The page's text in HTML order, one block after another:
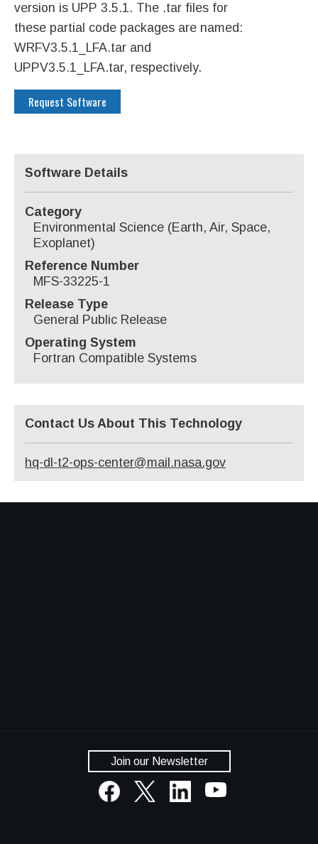
version is UPP 3.5.1. The .tar files for
these partial code packages are named:
WRFV3.5.1_LFA.tar and
UPPV3.5.1_LFA.tar, respectively.
Request Software
Software Details
Category
Environmental Science (Earth, Air, Space,
Exoplanet)
Reference Number
MFS-33225-1
Release Type
General Public Release
Operating System
Fortran Compatible Systems
Contact Us About This Technology
hq-dl-t2-ops-center@mail.nasa.gov
Join our Newsletter